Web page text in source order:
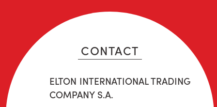
CONTACT
ELTON INTERNATIONAL TRADING
COMPANY S.A.